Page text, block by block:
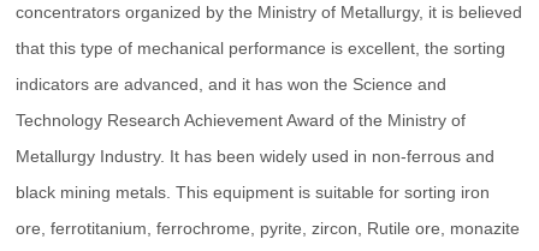
concentrators organized by the Ministry of Metallurgy, it is believed
that this type of mechanical performance is excellent, the sorting
indicators are advanced, and it has won the Science and
Technology Research Achievement Award of the Ministry of
Metallurgy Industry. It has been widely used in non-ferrous and
black mining metals. This equipment is suitable for sorting iron
ore, ferrotitanium, ferrochrome, pyrite, zircon, Rutile ore, monazite